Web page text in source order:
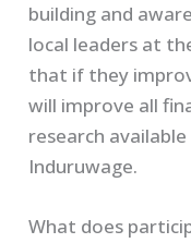
building and
local leaders at
that if they
will improve all
research
Induruwage.
What does